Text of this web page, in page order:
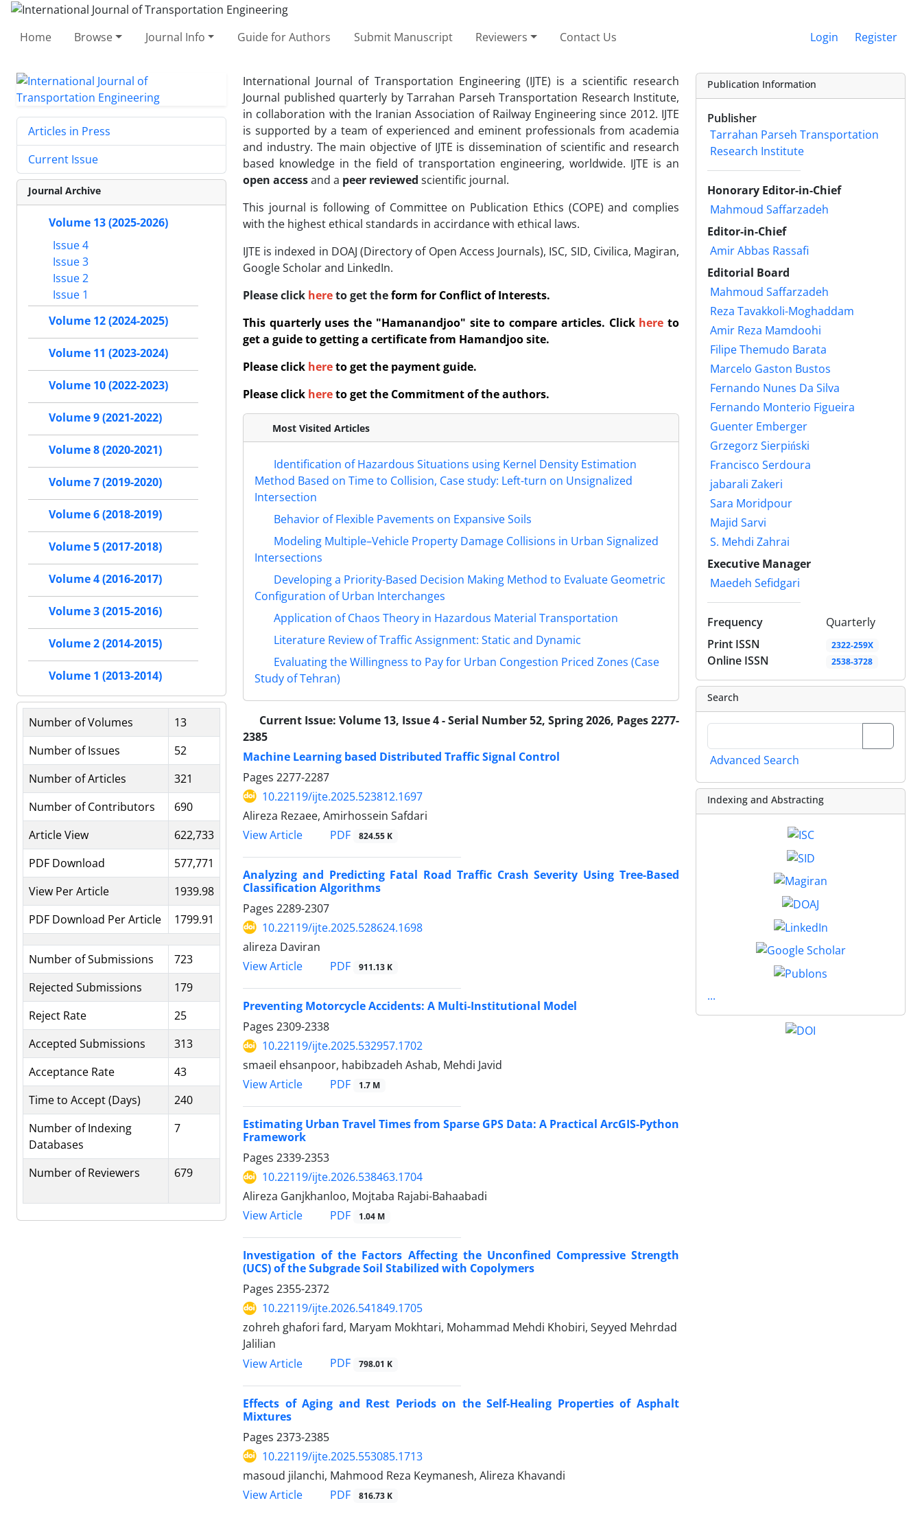
Home Browse Journal Info Guide for Authors Submit Manuscript Reviewers Contact Us Login Register
Articles in Press
Current Issue
Journal Archive
Volume 13 (2025-2026)
Issue 4
Issue 3
Issue 2
Issue 1
Volume 12 (2024-2025)
Volume 11 (2023-2024)
Volume 10 (2022-2023)
Volume 9 (2021-2022)
Volume 8 (2020-2021)
Volume 7 (2019-2020)
Volume 6 (2018-2019)
Volume 5 (2017-2018)
Volume 4 (2016-2017)
Volume 3 (2015-2016)
Volume 2 (2014-2015)
Volume 1 (2013-2014)
Number of Volumes
13
Number of Issues
52
Number of Articles
321
Number of Contributors
690
Article View
622,733
PDF Download
577,771
View Per Article
1939.98
PDF Download Per Article
1799.91
Number of Submissions
723
Rejected Submissions
179
Reject Rate
25
Accepted Submissions
313
Acceptance Rate
43
Time to Accept (Days)
240
Number of Indexing
Databases
7
Number of Reviewers 679
International Journal of Transportation Engineering (IJTE) is a scientific research
Journal published quarterly by Tarrahan Parseh Transportation Research Institute,
in collaboration with the Iranian Association of Railway Engineering since 2012. IJTE
is supported by a team of experienced and eminent professionals from academia
and industry. The main objective of IJTE is dissemination of scientific and research
based knowledge in the field of transportation engineering, worldwide. IJTE is an
open accessand a peer reviewed scientific journal.
This journal is following of Committee on Publication Ethics (COPE) and complies
with the highest ethical standards in accirdance with ethical laws.
IJTE is indexed in DOAJ (Directory of Open Access Journals), ISC, SID, Civilica, Magiran,
Google Scholar and LinkedIn.
Please click hereto get theform for Conflict of Interests.
This quarterly uses the "Hamanandjoo" site to compare articles. Click hereto
get a guide to getting a certificate from Hamandjoo site.
Please click hereto get the payment guide.
Please click hereto get the Commitment of the authors.
Most Visited Articles
Identification of Hazardous Situations using Kernel Density Estimation
Method Based on Time to Collision, Case study: Left-turn on Unsignalized
Intersection
Behavior of Flexible Pavements on Expansive Soils
Modeling Multiple–Vehicle Property Damage Collisions in Urban Signalized
Intersections
Developing a Priority-Based Decision Making Method to Evaluate Geometric
Configuration of Urban Interchanges
Application of Chaos Theory in Hazardous Material Transportation
Literature Review of Traffic Assignment: Static and Dynamic
Evaluating the Willingness to Pay for Urban Congestion Priced Zones (Case
Study of Tehran)
Current Issue: Volume 13, Issue 4 - Serial Number 52, Spring 2026, Pages 2277-
2385
Machine Learning based Distributed Traffic Signal Control
Pages 2277-2287
10.22119/ijte.2025.523812.1697
Alireza Rezaee, Amirhossein Safdari
View Article
PDF 824.55 K
Analyzing and Predicting Fatal Road Traffic Crash Severity Using Tree-Based
Classification Algorithms
Pages 2289-2307
10.22119/ijte.2025.528624.1698
alireza Daviran
View Article
PDF 911.13 K
Preventing Motorcycle Accidents: A Multi-Institutional Model
Pages 2309-2338
10.22119/ijte.2025.532957.1702
smaeil ehsanpoor, habibzadeh Ashab, Mehdi Javid
View Article
PDF 1.7 M
Estimating Urban Travel Times from Sparse GPS Data: A Practical ArcGIS-Python
Framework
Pages 2339-2353
10.22119/ijte.2026.538463.1704
Alireza Ganjkhanloo, Mojtaba Rajabi-Bahaabadi
View Article
PDF 1.04 M
Investigation of the Factors Affecting the Unconfined Compressive Strength
(UCS) of the Subgrade Soil Stabilized with Copolymers
Pages 2355-2372
10.22119/ijte.2026.541849.1705
zohreh ghafori fard, Maryam Mokhtari, Mohammad Mehdi Khobiri, Seyyed Mehrdad
Jalilian
View Article
PDF 798.01 K
Effects of Aging and Rest Periods on the Self-Healing Properties of Asphalt
Mixtures
Pages 2373-2385
10.22119/ijte.2025.553085.1713
masoud jilanchi, Mahmood Reza Keymanesh, Alireza Khavandi
View Article
PDF 816.73 K
Publication Information
Publisher
Tarrahan Parseh Transportation
Research Institute
Honorary Editor-in-Chief
Mahmoud Saffarzadeh
Editor-in-Chief
Amir Abbas Rassafi
Editorial Board
Mahmoud Saffarzadeh
Reza Tavakkoli-Moghaddam
Amir Reza Mamdoohi
Filipe Themudo Barata
Marcelo Gaston Bustos
Fernando Nunes Da Silva
Fernando Monterio Figueira
Guenter Emberger
Grzegorz Sierpiński
Francisco Serdoura
jabarali Zakeri
Sara Moridpour
Majid Sarvi
S. Mehdi Zahrai
Executive Manager
Maedeh Sefidgari
Frequency
Quarterly
Print ISSN
2322-259X
Online ISSN 2538-3728
Search
Advanced Search
Indexing and Abstracting
...